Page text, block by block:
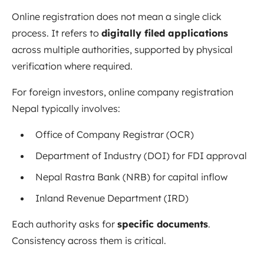
Online registration does not mean a single click
process. It refers to digitally filed applications
across multiple authorities, supported by physical
verification where required.
For foreign investors, online company registration
Nepal typically involves:
Office of Company Registrar (OCR)
Department of Industry (DOI) for FDI approval
Nepal Rastra Bank (NRB) for capital inflow
Inland Revenue Department (IRD)
Each authority asks for specific documents.
Consistency across them is critical.